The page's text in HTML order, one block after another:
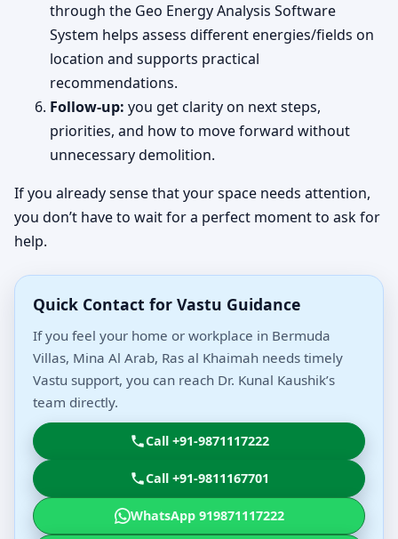
through the Geo Energy Analysis Software
System helps assess different energies/fields on
location and supports practical
recommendations.
Follow-up: you get clarity on next steps,
priorities, and how to move forward without
unnecessary demolition.
If you already sense that your space needs attention,
you don’t have to wait for a perfect moment to ask for
help.
Quick Contact for Vastu Guidance
If you feel your home or workplace in Bermuda
Villas, Mina Al Arab, Ras al Khaimah needs timely
Vastu support, you can reach Dr. Kunal Kaushik’s
team directly.
Call +91-9871117222
Call +91-9811167701
WhatsApp 919871117222